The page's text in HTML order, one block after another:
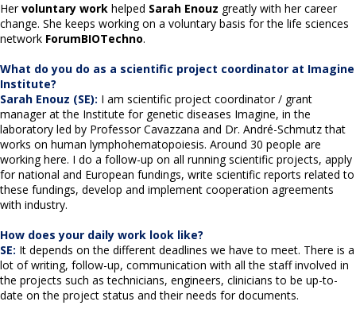
Hervoluntary work helped Sarah Enouz greatly with her career
change. She keeps working on a voluntary basis for the life sciences
network ForumBIOTechno.
What do you do as a scientific project coordinator at Imagine
Institute?
Sarah Enouz (SE): I am scientific project coordinator / grant
manager at the Institute for genetic diseases Imagine, in the
laboratory led by Professor Cavazzana and Dr. André-Schmutz that
works on human lymphohematopoiesis. Around 30 people are
working here. I do a follow-up on all running scientific projects, apply
for national and European fundings, write scientific reports related to
these fundings, develop and implement cooperation agreements
with industry.
How does your daily work look like?
SE: It depends on the different deadlines we have to meet. There is a
lot of writing, follow-up, communication with all the staff involved in
the projects such as technicians, engineers, clinicians to be up-to-
date on the project status and their needs for documents.